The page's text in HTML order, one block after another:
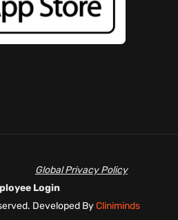
Global Privacy Policy
Login
Developed By Cliniminds